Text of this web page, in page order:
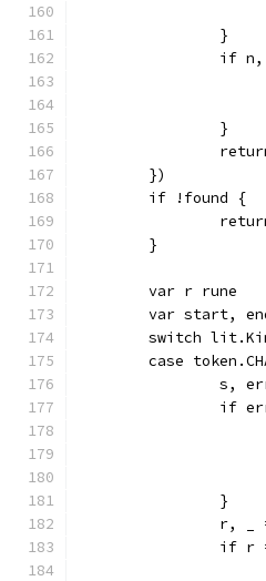
		}
if
		}
	})
	if !found {
	}
	var r rune
var start,
switch
case
s,
if
		}
r,
if